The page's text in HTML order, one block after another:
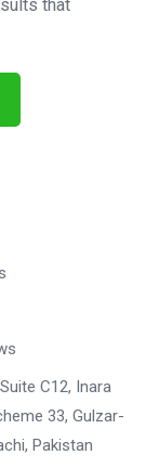
that
Suite C12, Inara
33, Gulzar-
Pakistan